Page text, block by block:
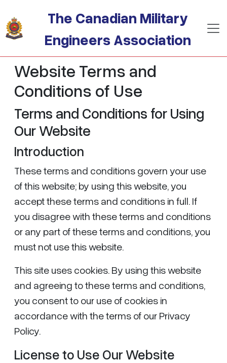
The Canadian Military
Engineers Association
Website Terms and
Conditions of Use
Terms and Conditions for Using
Our Website
Introduction
These terms and conditions govern your use
of this website; by using this website, you
accept these terms and conditions in full. If
you disagree with these terms and conditions
or any part of these terms and conditions, you
must not use this website.
This site uses cookies. By using this website
and agreeing to these terms and conditions,
you consent to our use of cookies in
accordance with the terms of our Privacy
Policy.
License to Use Our Website